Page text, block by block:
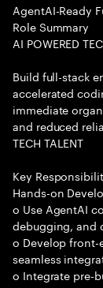
AgentAI-Ready
Role Summary
AI POWERED
Build full-stack
accelerated
immediate
and reduced
TECH TALENT
Key
Hands-on
o Use AgentAI
debugging, and
o Develop
seamless
o Integrate pre-